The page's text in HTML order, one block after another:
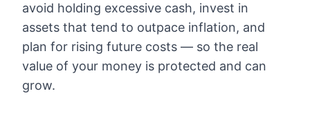
avoid holding excessive cash, invest in
assets that tend to outpace inflation, and
plan for rising future costs — so the real
value of your money is protected and can
grow.